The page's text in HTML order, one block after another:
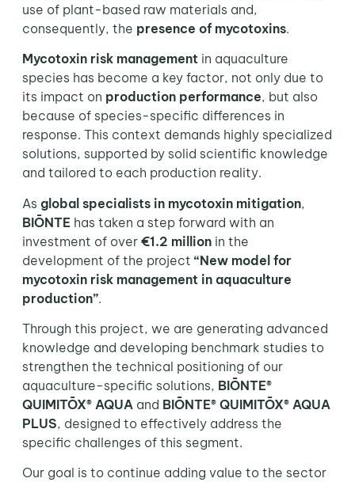
use of plant-based raw materials and,
consequently, the presence of mycotoxins.
Mycotoxin risk managementin aquaculture
species has become a key factor, not only due to
its impact on production performance, but also
because of species-specific differences in
response. This context demands highly specialized
solutions, supported by solid scientific knowledge
and tailored to each production reality.
As global specialists in mycotoxin mitigation,
BIŌNTEhas taken a step forward with an
investment of over €1.2 millionin the
development of the project “New model for
mycotoxin risk management in aquaculture
production”.
Through this project, we are generating advanced
knowledge and developing benchmark studies to
strengthen the technical positioning of our
aquaculture-specific solutions, BIŌNTE®
QUIMITŌX® AQUAand BIŌNTE® QUIMITŌX® AQUA
PLUS, designed to effectively address the
specific challenges of this segment.
Our goal is to continue adding value to the sector